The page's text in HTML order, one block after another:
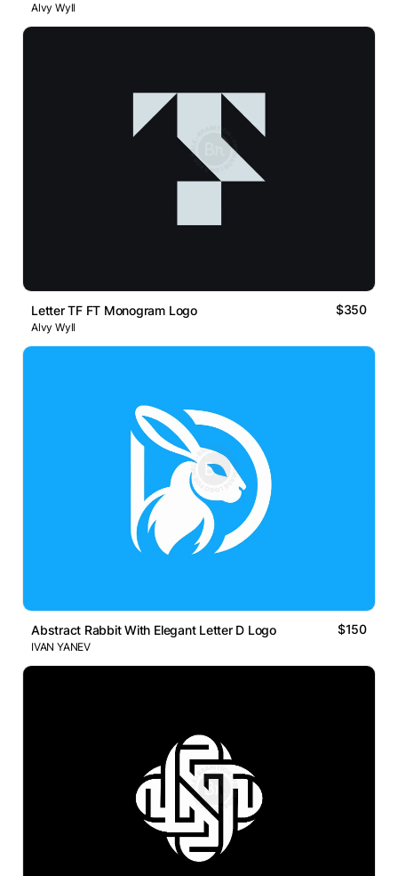
Alvy Wyll
Letter TF FT Monogram Logo $350
Alvy Wyll
Abstract Rabbit With Elegant Letter D Logo $150
IVAN YANEV